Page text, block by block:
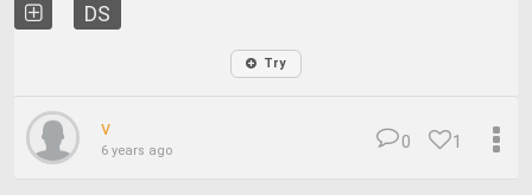
DS
Try
v
6 years ago 1
0